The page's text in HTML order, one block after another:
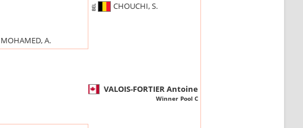
MOHAMED, A.
BEL CHOUCHI, S.
VALOIS-FORTIER Antoine
Winner Pool C